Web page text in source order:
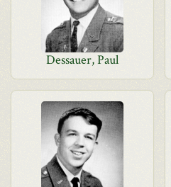
Dessauer, Paul